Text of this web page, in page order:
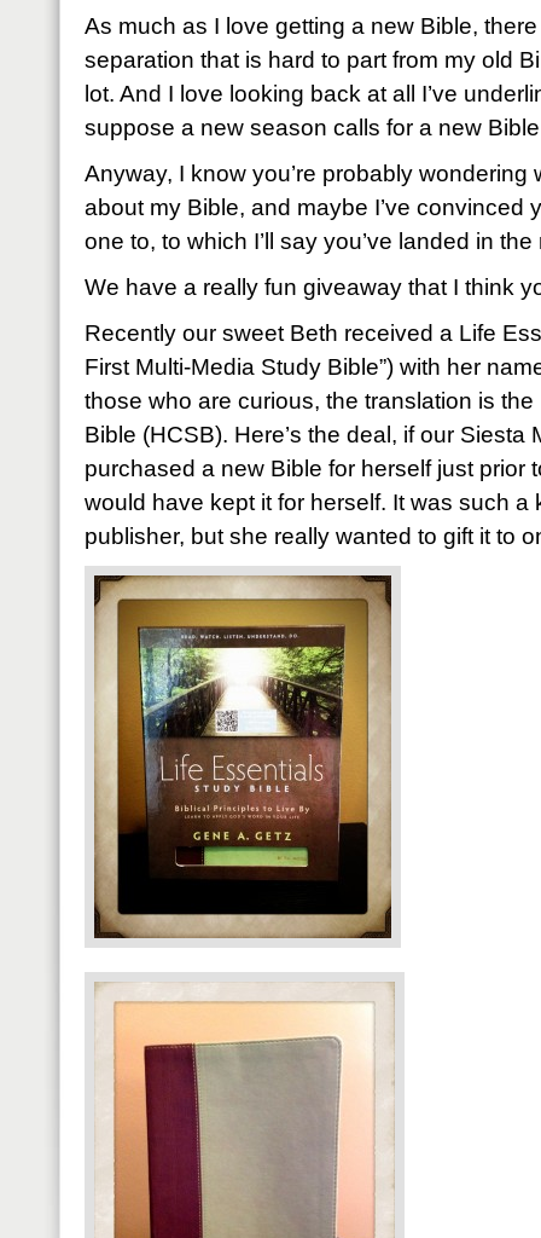
As much as I love getting a new Bible,
separation that is hard to part from my old
lot. And I love looking back at all I’ve
suppose a new season calls for a new
Anyway, I know you’re probably wondering
about my Bible, and maybe I’ve convinced
one to, to which I’ll say you’ve landed in
We have a really fun giveaway that I think
Recently our sweet Beth received a Life
First Multi-Media Study Bible”) with her
those who are curious, the translation is
Bible (HCSB). Here’s the deal, if our Siesta
purchased a new Bible for herself just prior
would have kept it for herself. It was such a
publisher, but she really wanted to gift it to